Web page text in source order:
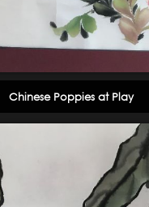
Chinese Poppies at Play